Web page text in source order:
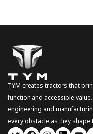
TYM creates tractors that
function and accessible
engineering and
every obstacle as they